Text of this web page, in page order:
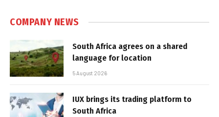
COMPANY NEWS
South Africa agrees on a shared
language for location
5 August 2026
IUX brings its trading platform to
South Africa